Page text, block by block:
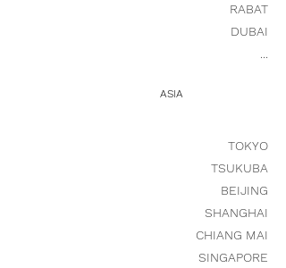
RABAT
DUBAI
ASIA
TOKYO
TSUKUBA
BEIJING
SHANGHAI
CHIANG MAI
SINGAPORE